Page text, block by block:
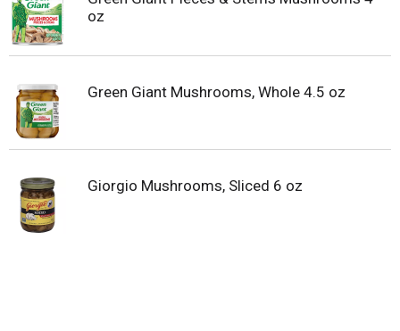
oz
Green Giant Mushrooms, Whole 4.5 oz
Giorgio Mushrooms, Sliced 6 oz